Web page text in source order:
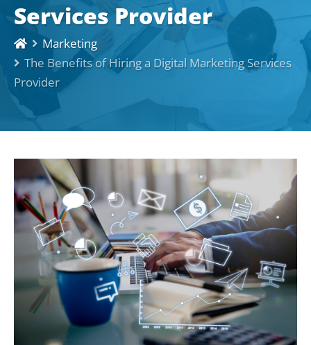
Services Provider
Marketing
The Benefits of Hiring a Digital Marketing Services
Provider